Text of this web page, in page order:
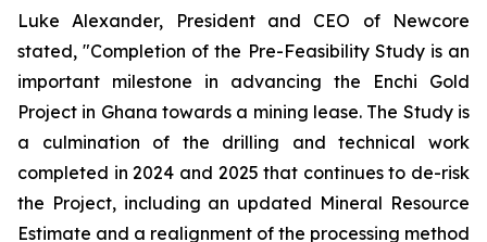
Luke Alexander, President and CEO of Newcore
stated, "Completion of the Pre-Feasibility Study is an
important milestone in advancing the Enchi Gold
Project in Ghana towards a mining lease. The Study is
a culmination of the drilling and technical work
completed in 2024 and 2025 that continues to de-risk
the Project, including an updated Mineral Resource
Estimate and a realignment of the processing method